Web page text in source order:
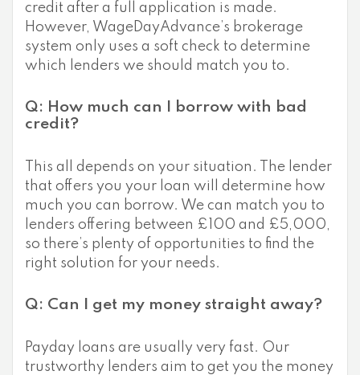
credit after a full application is made.
However, WageDayAdvance’s brokerage
system only uses a soft check to determine
which lenders we should match you to.
Q: How much can I borrow with bad
credit?
This all depends on your situation. The lender
that offers you your loan will determine how
much you can borrow. We can match you to
lenders offering between £100 and £5,000,
so there’s plenty of opportunities to find the
right solution for your needs.
Q: Can I get my money straight away?
Payday loans are usually very fast. Our
trustworthy lenders aim to get you the money